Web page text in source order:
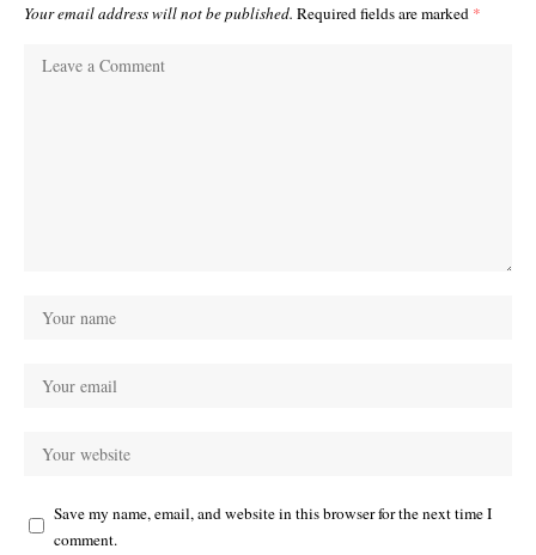
Your email address will not be published. Required fields are marked *
Save my name, email, and website in this browser for the next time I
comment.